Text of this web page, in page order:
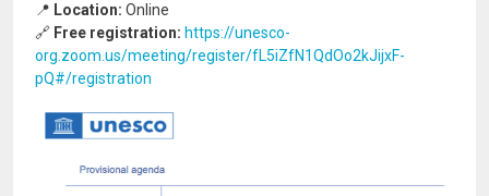
📍 Location: Online
🔗 Free registration: https://unesco-
org.zoom.us/meeting/register/fL5iZfN1QdOo2kJijxF-
pQ#/registration
Image